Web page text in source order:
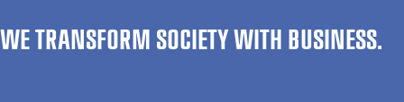
WE TRANSFORM SOCIETY WITH BUSINESS.